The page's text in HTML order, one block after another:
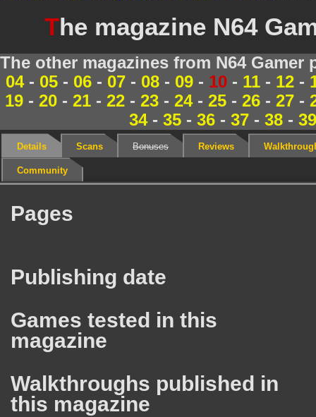
The magazine N64
The other magazines from N64
04- 05- 06- 07- 08- 09- 10- 11- 12-
19 - 20 - 21 - 22 - 23 - 24- 25 - 26 - 27 -
34- 35- 36- 37- 38- 39
Details Scans Bonuses Reviews
Community
Pages
Publishing date
Games tested in this
magazine
Walkthroughs published in
this magazine